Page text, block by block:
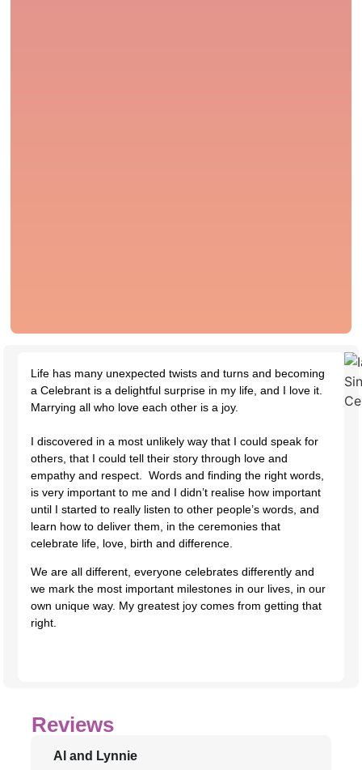
Life has many unexpected twists and turns and becoming
a Celebrant is a delightful surprise in my life, and I love it.
Marrying all who love each other is a joy.
I discovered in a most unlikely way that I could speak for
others, that I could tell their story through love and
empathy and respect. Words and finding the right words,
is very important to me and I didn’t realise how important
until I started to really listen to other people’s words, and
learn how to deliver them, in the ceremonies that
celebrate life, love, birth and difference.
We are all different, everyone celebrates differently and
we mark the most important milestones in our lives, in our
own unique way. My greatest joy comes from getting that
right.​​
Reviews
Al and Lynnie